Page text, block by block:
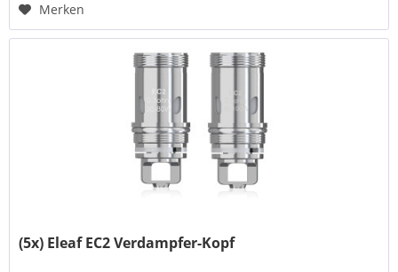
Merken
(5x) Eleaf EC2 Verdampfer-Kopf